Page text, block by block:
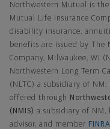
Northwestern Mutual is
Mutual Life Insurance
disability insurance,
benefits are issued by
Company, Milwaukee, WI
Northwestern Long Term
(NLTC) a subsidiary of
offered through
(NMIS) a subsidiary of NM,
advisor, and member FINRA